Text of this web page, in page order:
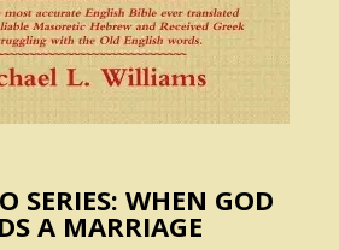
SERIES: WHEN GOD
A MARRIAGE